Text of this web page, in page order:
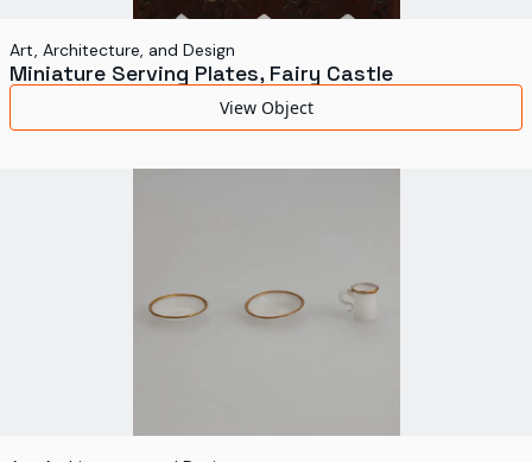
Art, Architecture, and Design
Miniature Serving Plates, Fairy Castle
View Object